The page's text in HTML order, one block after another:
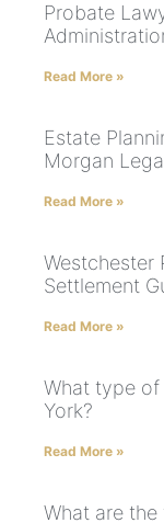
Probate
Read More »
Estate
Morgan
Read More »
Westchester
Settlement
Read More »
What type
York?
Read More »
What are